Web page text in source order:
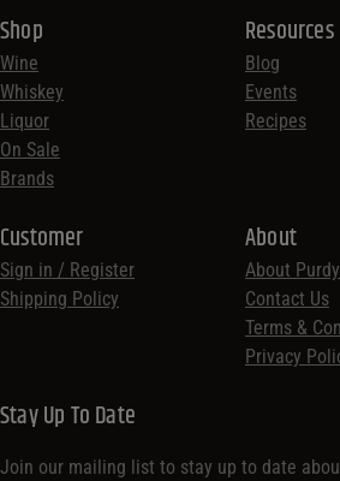
Shop
Wine
Whiskey
Liquor
On Sale
Brands
Resources
Blog
Events
Recipes
Customer
Sign in / Register
Shipping Policy
About
About
Contact Us
Terms &
Privacy
Stay Up To Date
Join our mailing list to stay up to date